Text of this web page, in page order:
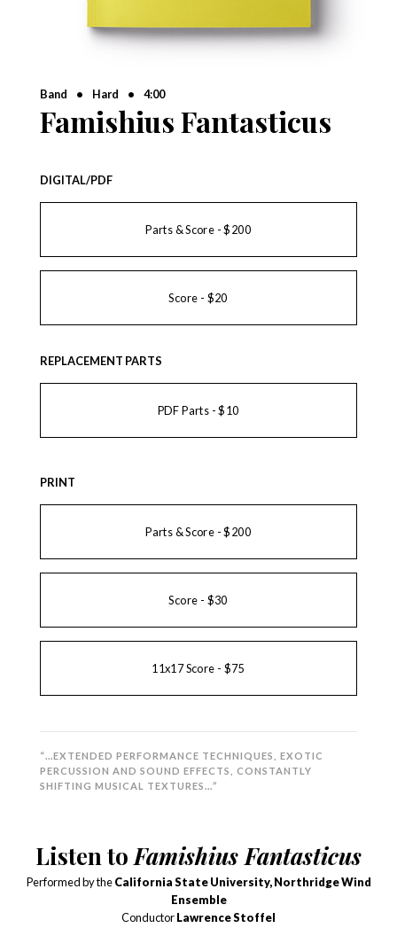
Band • Hard • 4:00
Famishius Fantasticus
DIGITAL/PDF
Parts & Score - $200
Score - $20
REPLACEMENT PARTS
PDF Parts - $10
PRINT
Parts & Score - $200
Score - $30
11x17 Score - $75
“…EXTENDED PERFORMANCE TECHNIQUES, EXOTIC
PERCUSSION AND SOUND EFFECTS, CONSTANTLY
SHIFTING MUSICAL TEXTURES…”
Listen to Famishius Fantasticus
Performed by theCalifornia State University, Northridge Wind
Ensemble
ConductorLawrence Stoffel